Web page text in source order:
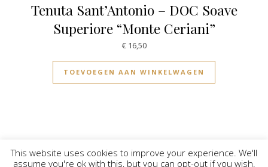
Tenuta Sant’Antonio – DOC Soave
Superiore “Monte Ceriani”
€16,50
TOEVOEGEN AAN WINKELWAGEN
© Vinilicious 2026
This website uses cookies to improve your experience. We'll
assume you're ok with this, but you can opt-out if you wish.